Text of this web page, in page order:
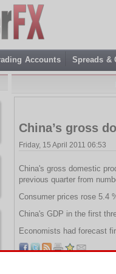
Accounts Spreads &
China’s gross
Friday, 15 April 2011 06:53
China's gross domestic
previous quarter from
Consumer prices rose 5.4
China's GDP in the first
Economists had forecast